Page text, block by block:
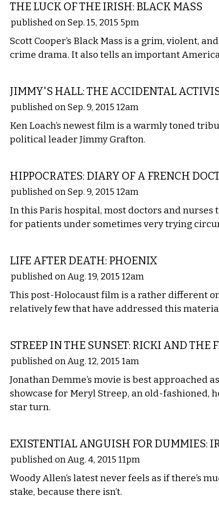
THE LUCK OF THE IRISH: BLACK MASS
published on Sep. 15, 2015 5pm
Scott Cooper’s Black Mass is a grim, violent,
crime drama. It also tells an important
JIMMY'S HALL: THE ACCIDENTAL
published on Sep. 9, 2015 12am
Ken Loach’s newest film is a warmly toned
political leader Jimmy Grafton.
HIPPOCRATES: DIARY OF A FRENCH
published on Sep. 9, 2015 12am
In this Paris hospital, most doctors and nurses
for patients under sometimes very trying
LIFE AFTER DEATH: PHOENIX
published on Aug. 19, 2015 12am
This post-Holocaust film is a rather different
relatively few that have addressed this
STREEP IN THE SUNSET: RICKI AND THE
published on Aug. 12, 2015 1am
Jonathan Demme’s movie is best approached
showcase for Meryl Streep, an old-fashioned,
star turn.
EXISTENTIAL ANGUISH FOR DUMMIES:
published on Aug. 4, 2015 11pm
Woody Allen’s latest never feels as if there’s
stake, because there isn’t.